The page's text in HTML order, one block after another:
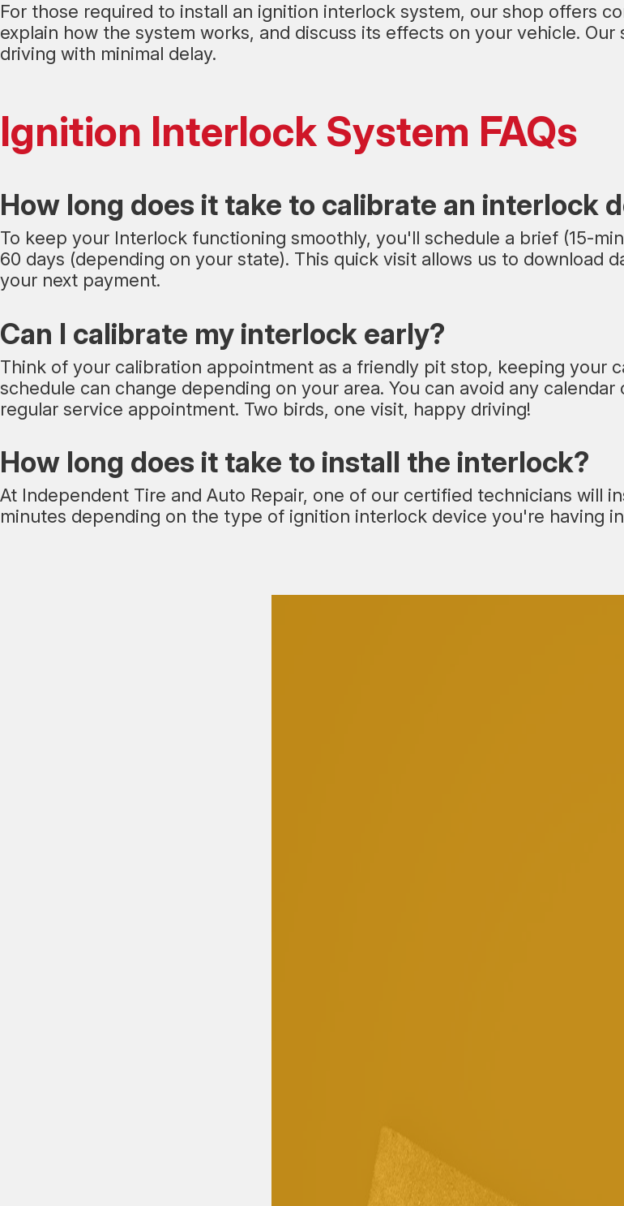
For those required to install an ignition interlock system, our shop offers
explain how the system works, and discuss its effects on your vehicle.
driving with minimal delay.
Ignition Interlock System FAQs
How long does it take to calibrate an interlock
To keep your Interlock functioning smoothly, you'll schedule a brief (15-
60 days (depending on your state). This quick visit allows us to download
your next payment.
Can I calibrate my interlock early?
Think of your calibration appointment as a friendly pit stop, keeping your
schedule can change depending on your area. You can avoid any
regular service appointment. Two birds, one visit, happy driving!
How long does it take to install the interlock?
At Independent Tire and Auto Repair, one of our certified technicians will
minutes depending on the type of ignition interlock device you're having